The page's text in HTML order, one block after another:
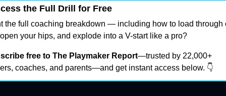
the Full Drill for Free
the full coaching breakdown — including how to load through
your hips, and explode into a V-start like a pro?
free to The Playmaker Report—trusted by 22,000+
coaches, and parents—and get instant access below. 👇